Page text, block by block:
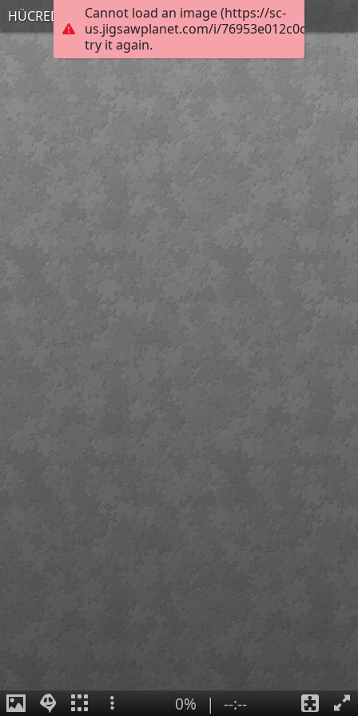
Cannot load an image (https://sc-
us.jigsawplanet.com/i/
try it again.
HÜCREDEN ORGANİZMAYA
0% | --:--